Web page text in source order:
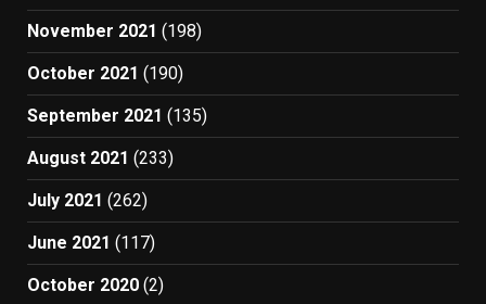
November 2021 (198)
October 2021 (190)
September 2021 (135)
August 2021 (233)
July 2021 (262)
June 2021 (117)
October 2020 (2)